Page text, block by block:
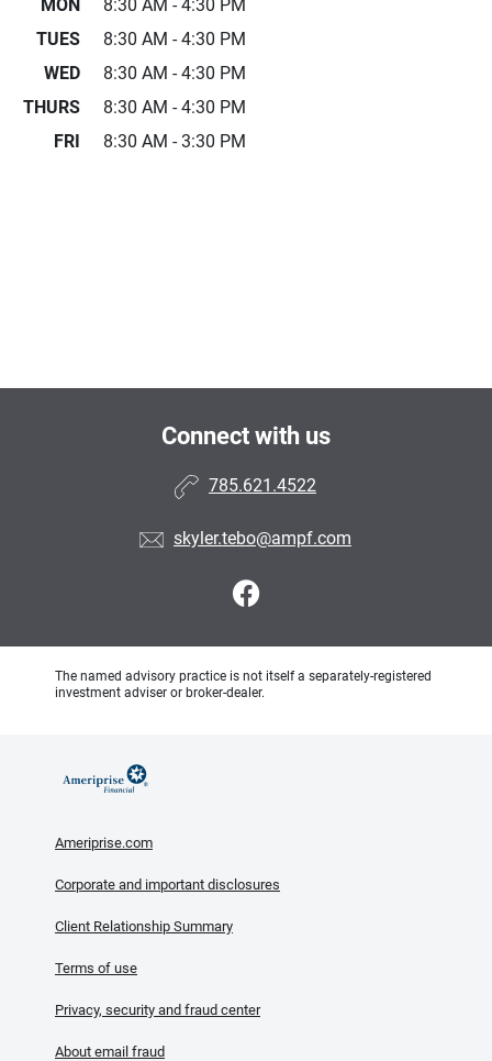
MON
8:30 AM - 4:30 PM
TUES
8:30 AM - 4:30 PM
WED
8:30 AM - 4:30 PM
THURS
8:30 AM - 4:30 PM
FRI
8:30 AM - 3:30 PM
Connect with us
785.621.4522
skyler.tebo@ampf.com
The named advisory practice is not itself a separately-registered
investment adviser or broker-dealer.
Ameriprise.com
Corporate and important disclosures
Client Relationship Summary
Terms of use
Privacy, security and fraud center
About email fraud